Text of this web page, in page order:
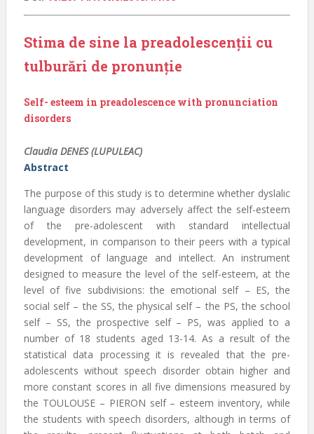
Stima de sine la preadolescenţii cu
tulburări de pronunție
Self- esteem in preadolescence with pronunciation
disorders
Claudia DENES (LUPULEAC)
Abstract
The purpose of this study is to determine whether dyslalic
language disorders may adversely affect the self-esteem
of the pre-adolescent with standard intellectual
development, in comparison to their peers with a typical
development of language and intellect. An instrument
designed to measure the level of the self-esteem, at the
level of five subdivisions: the emotional self – ES, the
social self – the SS, the physical self – the PS, the school
self – SS, the prospective self – PS, was applied to a
number of 18 students aged 13-14. As a result of the
statistical data processing it is revealed that the pre-
adolescents without speech disorder obtain higher and
more constant scores in all five dimensions measured by
the TOULOUSE – PIERON self – esteem inventory, while
the students with speech disorders, although in terms of